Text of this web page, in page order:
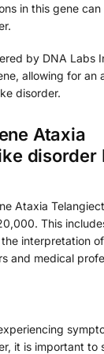
in this gene
by DNA Labs
allowing for an
disorder.
Ataxia
disorder
Ataxia
This
interpretation
and medical
it is important to